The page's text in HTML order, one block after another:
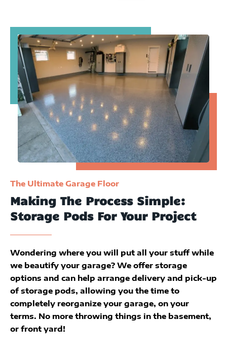
The Ultimate Garage Floor
Making The Process Simple:
Storage Pods For Your Project
Wondering where you will put all your stuff while
we beautify your garage? We offer storage
options and can help arrange delivery and pick-up
of storage pods, allowing you the time to
completely reorganize your garage, on your
terms. No more throwing things in the basement,
or front yard!